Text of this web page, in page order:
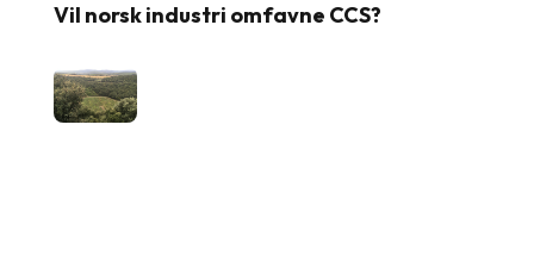
Vil norsk industri omfavne CCS?